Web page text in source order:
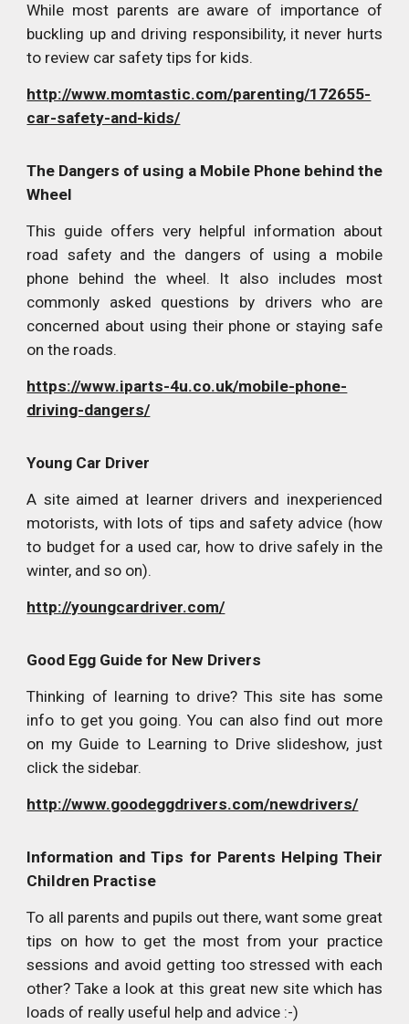
While most parents are aware of importance of
buckling up and driving responsibility, it never hurts
to review car safety tips for kids.
http://www.momtastic.com/parenting/172655-
car-safety-and-kids/
The Dangers of using a Mobile Phone behind the
Wheel
This guide offers very helpful information about
road safety and the dangers of using a mobile
phone behind the wheel. It also includes most
commonly asked questions by drivers who are
concerned about using their phone or staying safe
on the roads.
https://www.iparts-4u.co.uk/mobile-phone-
driving-dangers/
Young Car Driver
A site aimed at learner drivers and inexperienced
motorists, with lots of tips and safety advice (how
to budget for a used car, how to drive safely in the
winter, and so on).
http://youngcardriver.com/
Good Egg Guide for New Drivers
Thinking of learning to drive? This site has some
info to get you going. You can also find out more
on my Guide to Learning to Drive slideshow, just
click the sidebar.
http://www.goodeggdrivers.com/newdrivers/
Information and Tips for Parents Helping Their
Children Practise
To all parents and pupils out there, want some great
tips on how to get the most from your practice
sessions and avoid getting too stressed with each
other? Take a look at this great new site which has
loads of really useful help and advice :-)